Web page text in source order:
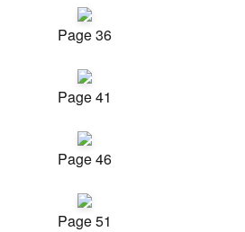
Page 36
Page 41
Page 46
Page 51